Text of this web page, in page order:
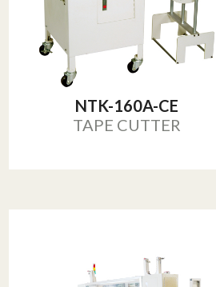
NTK-160A-CE
TAPE CUTTER